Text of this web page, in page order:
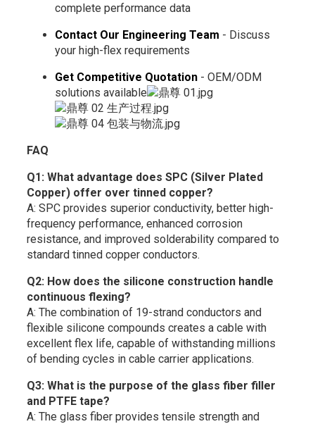
complete performance data
Contact Our Engineering Team - Discuss
your high-flex requirements
Get Competitive Quotation- OEM/ODM
solutions available
FAQ
Q1: What advantage does SPC (Silver Plated
Copper) offer over tinned copper?
A: SPC provides superior conductivity, better high-
frequency performance, enhanced corrosion
resistance, and improved solderability compared to
standard tinned copper conductors.
Q2: How does the silicone construction handle
continuous flexing?
A: The combination of 19-strand conductors and
flexible silicone compounds creates a cable with
excellent flex life, capable of withstanding millions
of bending cycles in cable carrier applications.
Q3: What is the purpose of the glass fiber filler
and PTFE tape?
A: The glass fiber provides tensile strength and